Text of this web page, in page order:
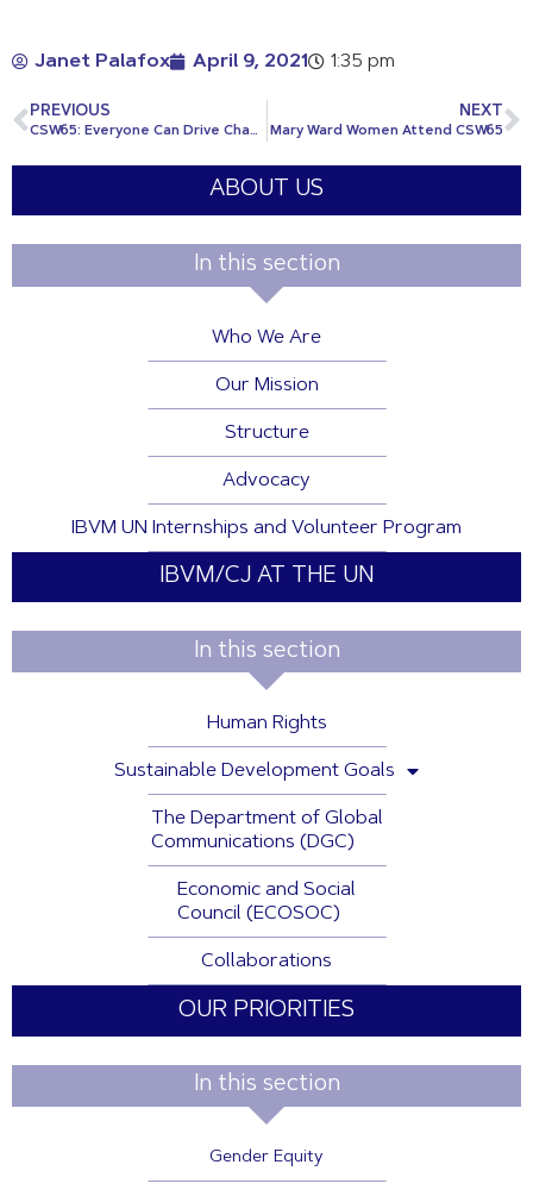
Janet Palafox April 9, 2021 1:35 pm
PREVIOUS
CSW65: Everyone Can Drive Change
NEXT
Mary Ward Women Attend CSW65
ABOUT US
In this section
Who We Are
Our Mission
Structure
Advocacy
IBVM UN Internships and Volunteer Program
IBVM/CJ AT THE UN
In this section
Human Rights
Sustainable Development Goals
The Department of Global
Communications (DGC)
Economic and Social
Council (ECOSOC)
Collaborations
OUR PRIORITIES
In this section
Gender Equity